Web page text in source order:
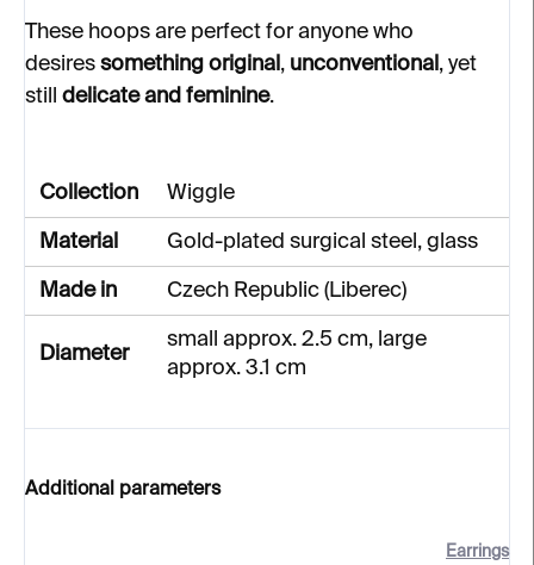
These hoops are perfect for anyone who
desires something original , unconventional , yet
still delicate and feminine.
Collection Wiggle
Material Gold-plated surgical steel, glass
Made in Czech Republic (Liberec)
Diameter
small approx. 2.5 cm, large
approx. 3.1 cm
Additional parameters
Earrings